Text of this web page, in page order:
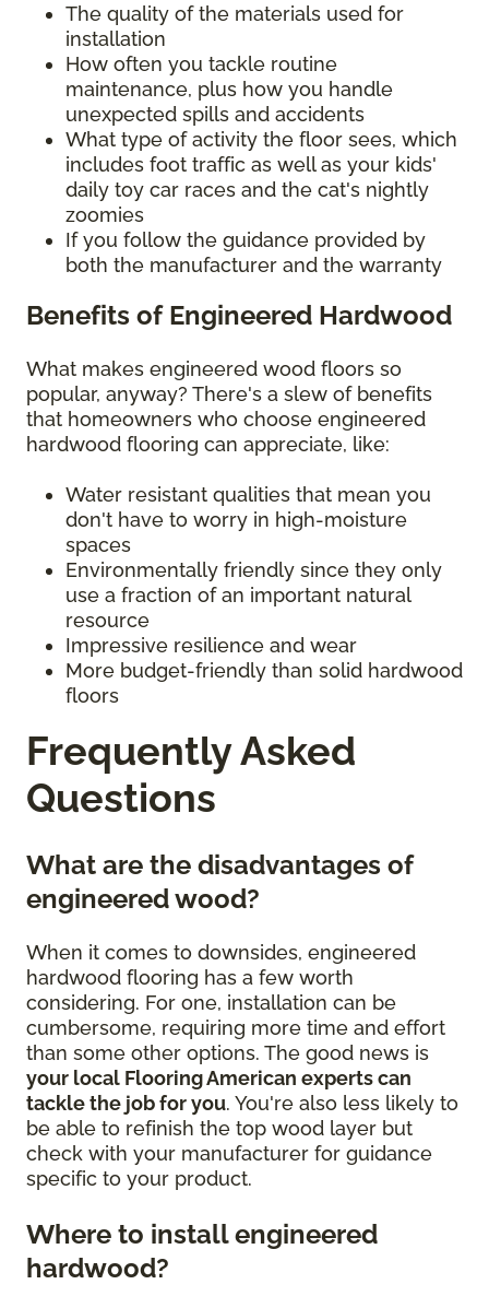
The quality of the materials used for
installation
How often you tackle routine
maintenance, plus how you handle
unexpected spills and accidents
What type of activity the floor sees, which
includes foot traffic as well as your kids'
daily toy car races and the cat's nightly
zoomies
If you follow the guidance provided by
both the manufacturer and the warranty
Benefits of Engineered Hardwood
What makes engineered wood floors so
popular, anyway? There's a slew of benefits
that homeowners who choose engineered
hardwood flooring can appreciate, like:
Water resistant qualities that mean you
don't have to worry in high-moisture
spaces
Environmentally friendly since they only
use a fraction of an important natural
resource
Impressive resilience and wear
More budget-friendly than solid hardwood
floors
Frequently Asked
Questions
What are the disadvantages of
engineered wood?
When it comes to downsides, engineered
hardwood flooring has a few worth
considering. For one, installation can be
cumbersome, requiring more time and effort
than some other options. The good news is
your local Flooring American experts can
tackle the job for you. You're also less likely to
be able to refinish the top wood layer but
check with your manufacturer for guidance
specific to your product.
Where to install engineered
hardwood?